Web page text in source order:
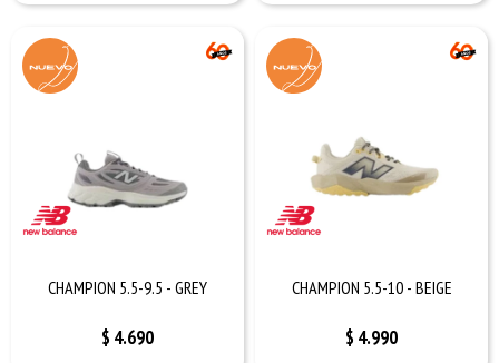
CHAMPION 5.5-9.5 - GREY
$ 4.690
CHAMPION 5.5-10 - BEIGE
$ 4.990